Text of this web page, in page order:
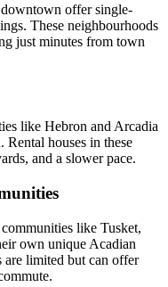
downtown offer single-
These neighbourhoods
just minutes from town
like Hebron and Arcadia
houses in these
and a slower pace.
like Tusket,
own unique Acadian
are limited but can offer